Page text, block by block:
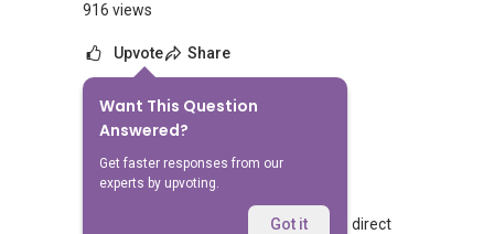
916 views
Upvote Share
Want This Question
Answered?
Get faster responses from our
experts by upvoting.
Got it
No Answers Yet
Related Questions
Walking from Sophia Hills, do you have direct